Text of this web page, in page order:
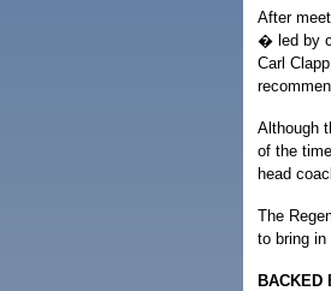
After
� led by
Carl
Although
of the
head
The
to bring in
BACKED